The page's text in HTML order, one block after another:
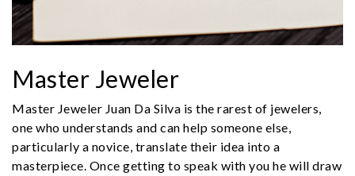
Master Jeweler
Master Jeweler Juan Da Silva is the rarest of jewelers,
one who understands and can help someone else,
particularly a novice, translate their idea into a
masterpiece. Once getting to speak with you he will draw